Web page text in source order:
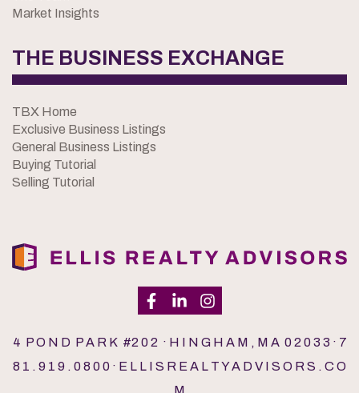
Market Insights
THE BUSINESS EXCHANGE
TBX Home
Exclusive Business Listings
General Business Listings
Buying Tutorial
Selling Tutorial
4 P O N D P A R K #2 0 2 · H I N G H A M , M A 0 2 0 3 3 · 7
8 1 . 9 1 9 . 0 8 0 0 · E L L I S R E A L T Y A D V I S O R S . C O
M